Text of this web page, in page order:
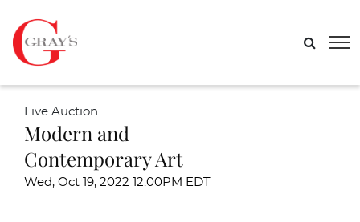
Live Auction
Modern and
Contemporary Art
Wed, Oct 19, 2022 12:00PM EDT